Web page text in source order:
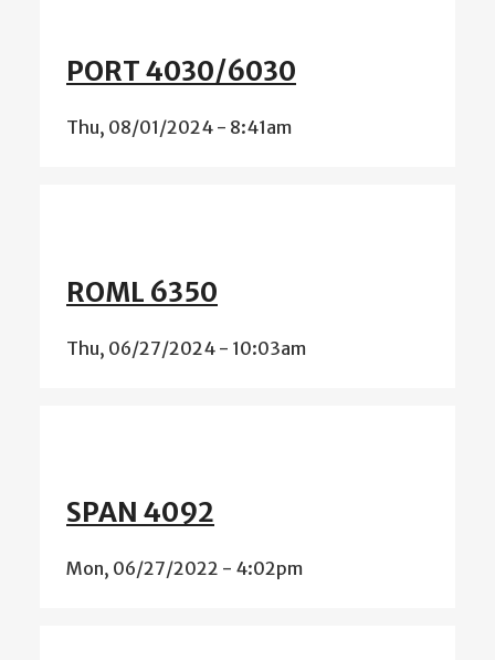
PORT 4030/6030
Thu, 08/01/2024 - 8:41am
ROML 6350
Thu, 06/27/2024 - 10:03am
SPAN 4092
Mon, 06/27/2022 - 4:02pm